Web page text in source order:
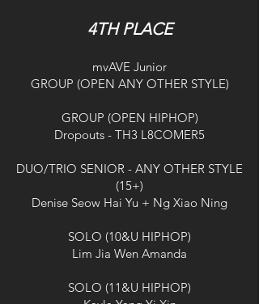
4TH PLACE
mvAVE Junior
GROUP (OPEN ANY OTHER STYLE)
GROUP (OPEN HIPHOP)
Dropouts - TH3 L8COMER5
DUO/TRIO SENIOR - ANY OTHER STYLE
(15+)
Denise Seow Hai Yu + Ng Xiao Ning
SOLO (10&U HIPHOP)
Lim Jia Wen Amanda
SOLO (11&U HIPHOP)